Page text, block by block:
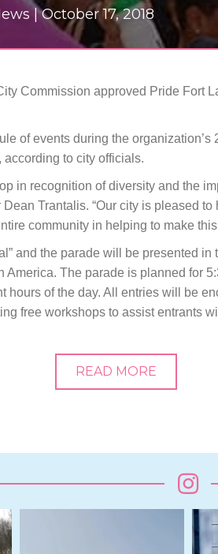
|October 17, 2018
Commission approved Pride Fort
of events during the
to city officials.
in recognition of diversity and the
Trantalis. “Our city is pleased
community in helping to make
and the parade will be presented
The parade is planned for
of the day. All entries will be
free workshops to assist entrants
READ MORE